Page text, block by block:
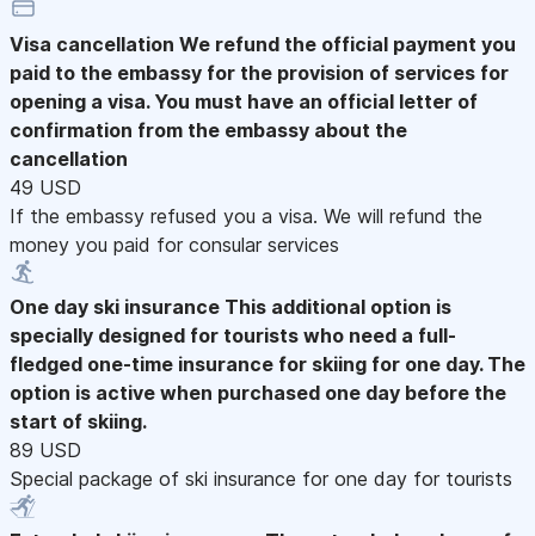
Visa cancellation We refund the official payment you
paid to the embassy for the provision of services for
opening a visa. You must have an official letter of
confirmation from the embassy about the
cancellation
49 USD
If the embassy refused you a visa. We will refund the
money you paid for consular services
One day ski insurance This additional option is
specially designed for tourists who need a full-
fledged one-time insurance for skiing for one day. The
option is active when purchased one day before the
start of skiing.
89 USD
Special package of ski insurance for one day for tourists